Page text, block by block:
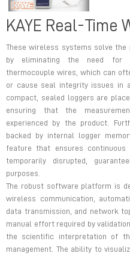
KAYE Real-Time
These wireless systems solve
by eliminating the need for
thermocouple wires, which can
or cause seal integrity issues in
compact, sealed loggers are
ensuring that the
experienced by the product.
backed by internal logger
feature that ensures
temporarily disrupted,
purposes.
The robust software platform is
wireless communication,
data transmission, and network
manual effort required by
the scientific interpretation of
management. The ability to